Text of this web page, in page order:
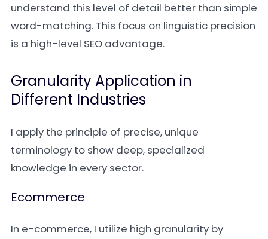
understand this level of detail better than simple
word-matching. This focus on linguistic precision
is a high-level SEO advantage.
Granularity Application in
Different Industries
I apply the principle of precise, unique
terminology to show deep, specialized
knowledge in every sector.
Ecommerce
In e-commerce, I utilize high granularity by